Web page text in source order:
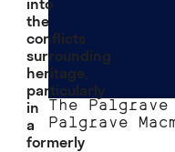
The
Palgrave
into
the
conflicts
surrounding
heritage,
particularly
in
a
formerly